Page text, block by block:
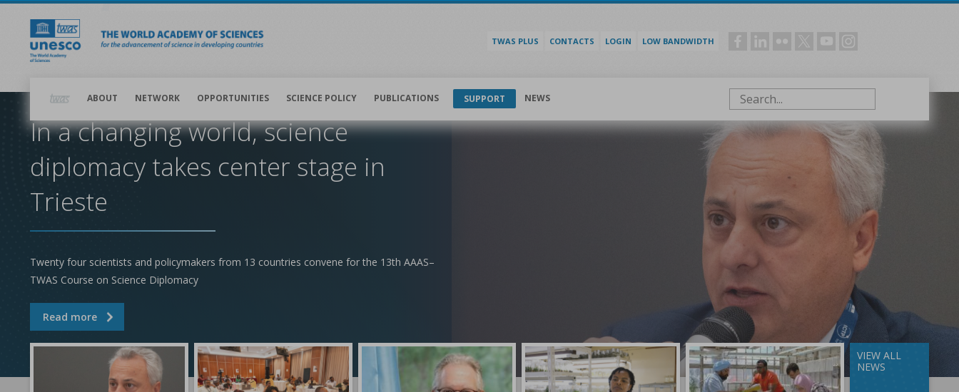
Skip
content
TWAS PLUS CONTACTS LOGIN LOW BANDWIDTH Social
navigationABOUT NETWORK OPPORTUNITIES SCIENCE POLICY PUBLICATIONS SUPPORT NEWS Search
In a changing world, science
diplomacy takes center stage in
Trieste
Twenty four scientists and policymakers from 13 countries convene for the 13th AAAS–
TWAS Course on Science Diplomacy
VIEW ALL
NEWS